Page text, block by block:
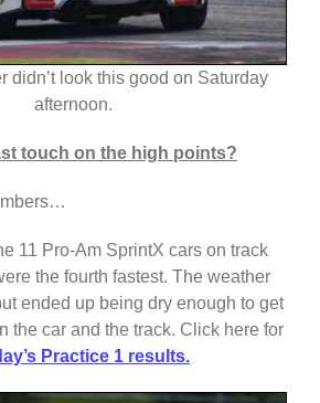
didn’t look this good on Saturday
afternoon.
touch on the high points?
11 Pro-Am SprintX cars on track
the fourth fastest. The weather
ended up being dry enough to get
the car and the track. Click here for
Practice 1 results.